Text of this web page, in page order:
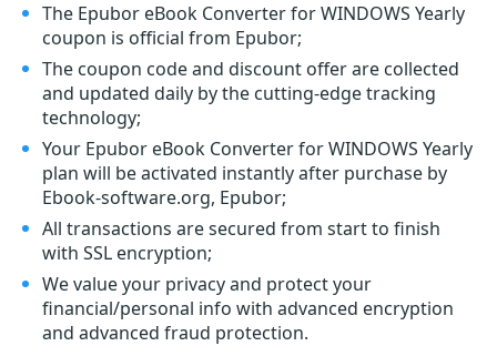
The Epubor eBook Converter for WINDOWS Yearly
coupon is official from Epubor;
The coupon code and discount offer are collected
and updated daily by the cutting-edge tracking
technology;
Your Epubor eBook Converter for WINDOWS Yearly
plan will be activated instantly after purchase by
Ebook-software.org, Epubor;
All transactions are secured from start to finish
with SSL encryption;
We value your privacy and protect your
financial/personal info with advanced encryption
and advanced fraud protection.